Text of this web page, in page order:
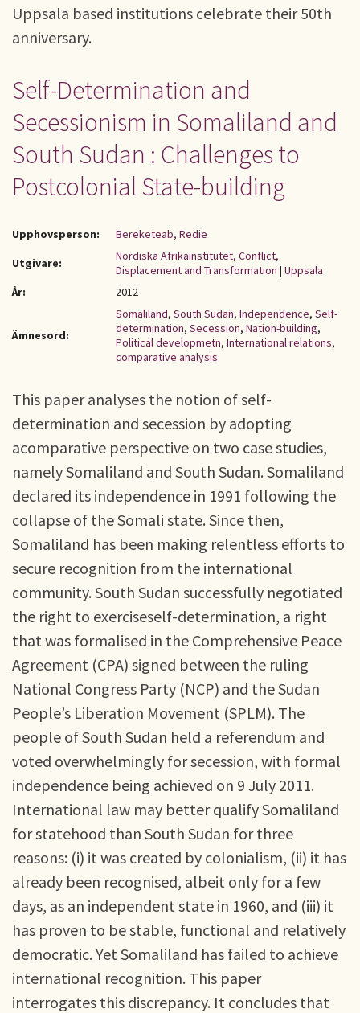
Uppsala based institutions celebrate their 50th
anniversary.
Self-Determination and
Secessionism in Somaliland and
South Sudan : Challenges to
Postcolonial State-building
Upphovsperson:
Bereketeab, Redie
Utgivare:
Nordiska Afrikainstitutet, Conflict,
Displacement and Transformation | Uppsala
År:
2012
Ämnesord:
Somaliland, South Sudan, Independence, Self-
determination, Secession, Nation-building,
Political developmetn, International relations,
comparative analysis
This paper analyses the notion of self-
determination and secession by adopting
acomparative perspective on two case studies,
namely Somaliland and South Sudan. Somaliland
declared its independence in 1991 following the
collapse of the Somali state. Since then,
Somaliland has been making relentless efforts to
secure recognition from the international
community. South Sudan successfully negotiated
the right to exerciseself-determination, a right
that was formalised in the Comprehensive Peace
Agreement (CPA) signed between the ruling
National Congress Party (NCP) and the Sudan
People’s Liberation Movement (SPLM). The
people of South Sudan held a referendum and
voted overwhelmingly for secession, with formal
independence being achieved on 9 July 2011.
International law may better qualify Somaliland
for statehood than South Sudan for three
reasons: (i) it was created by colonialism, (ii) it has
already been recognised, albeit only for a few
days, as an independent state in 1960, and (iii) it
has proven to be stable, functional and relatively
democratic. Yet Somaliland has failed to achieve
international recognition. This paper
interrogates this discrepancy. It concludes that